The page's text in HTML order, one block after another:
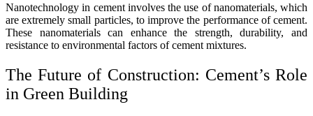
Nanotechnology in cement involves the use of nanomaterials, which
are extremely small particles, to improve the performance of cement.
These nanomaterials can enhance the strength, durability, and
resistance to environmental factors of cement mixtures.
The Future of Construction: Cement’s Role
in Green Building